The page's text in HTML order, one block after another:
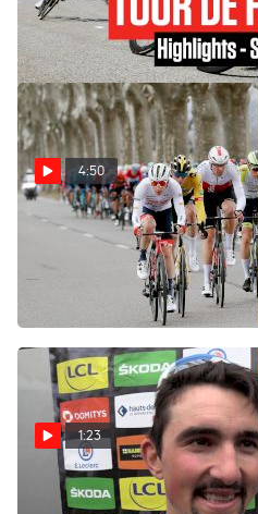
France Stage 15
Jul 16, 2023
4:50
Highlights: 2022 Paris-Nice
Mar 11, 2022
1:23
Burgaudeau: 'I Went Full